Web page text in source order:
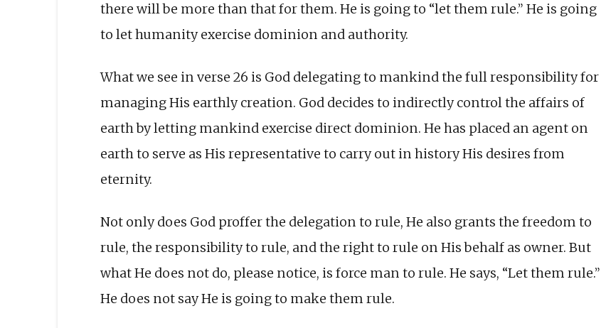
there will be more than that for them. He is going to “let them rule.” He is going
to let humanity exercise dominion and authority.
What we see in verse 26 is God delegating to mankind the full responsibility for
managing His earthly creation. God decides to indirectly control the affairs of
earth by letting mankind exercise direct dominion. He has placed an agent on
earth to serve as His representative to carry out in history His desires from
eternity.
Not only does God proffer the delegation to rule, He also grants the freedom to
rule, the responsibility to rule, and the right to rule on His behalf as owner. But
what He does not do, please notice, is force man to rule. He says, “Let them rule.”
He does not say He is going to make them rule.